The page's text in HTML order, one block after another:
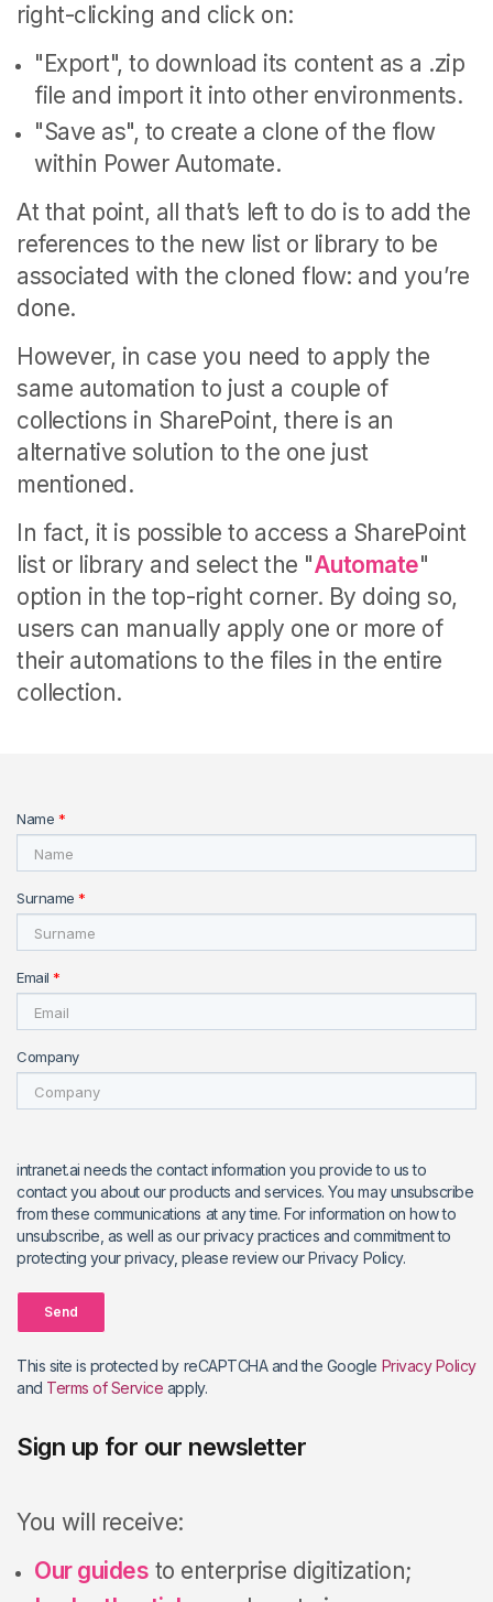
right-clicking and click on:
"Export", to download its content as a .zip
file and import it into other environments.
"Save as", to create a clone of the flow
within Power Automate.
At that point, all that’s left to do is to add the
references to the new list or library to be
associated with the cloned flow: and you’re
done.
However, in case you need to apply the
same automation to just a couple of
collections in SharePoint, there is an
alternative solution to the one just
mentioned.
In fact, it is possible to access a SharePoint
list or library and select the "Automate"
option in the top-right corner. By doing so,
users can manually apply one or more of
their automations to the files in the entire
collection.
Name *
Surname *
Email *
Company
intranet.ai needs the contact information you provide to us to
contact you about our products and services. You may unsubscribe
from these communications at any time. For information on how to
unsubscribe, as well as our privacy practices and commitment to
protecting your privacy, please review our Privacy Policy.
Send
This site is protected by reCAPTCHA and the Google Privacy Policy
and Terms of Service apply.
Sign up for our newsletter
You will receive:
Our guides to enterprise digitization;